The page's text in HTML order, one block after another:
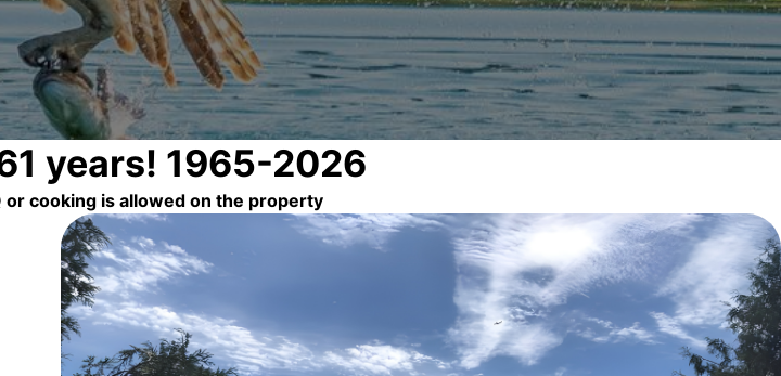
years! 1965-2026
or cooking is allowed on the property